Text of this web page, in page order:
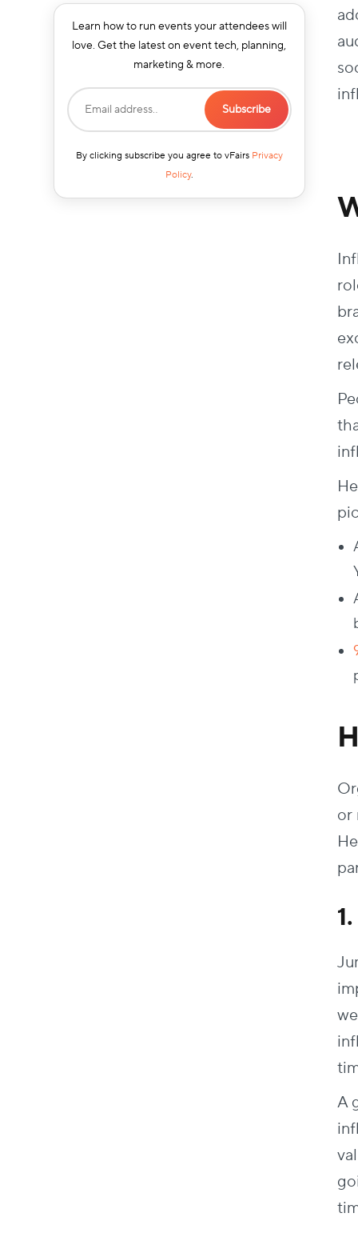
5. Engage with the Audience After
Learn how to run events your attendees will
love. Get the latest on event tech, planning,
marketing & more.
By clicking subscribe you agree to vFairs Privacy
Policy.
or
A